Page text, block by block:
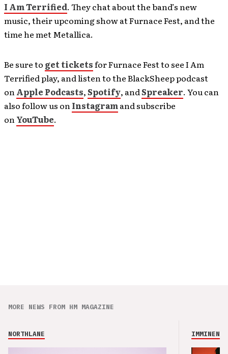
I Am Terrified. They chat about the band’s new
music, their upcoming show at Furnace Fest, and the
time he met Metallica.
Be sure to get ticketsfor Furnace Fest to see I Am
Terrified play, and listen to the BlackSheep podcast
onApple Podcasts,Spotify, andSpreaker. You can
also follow us onInstagramand subscribe
onYouTube.
MORE NEWS FROM HM MAGAZINE
NORTHLANE IMMINENCE